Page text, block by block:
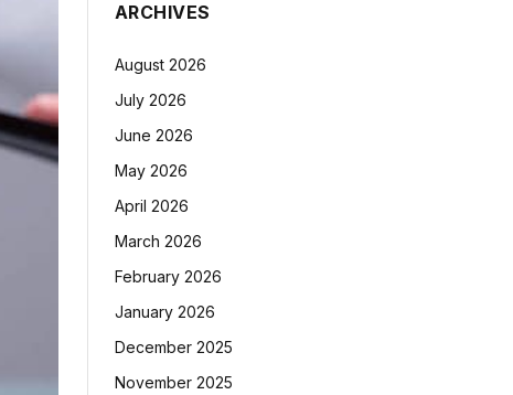
ARCHIVES
August 2026
July 2026
June 2026
May 2026
April 2026
March 2026
February 2026
January 2026
December 2025
November 2025